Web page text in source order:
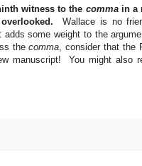
witness to the commain a
Wallace is no
some weight to the
thecomma, consider that the
manuscript! You might also